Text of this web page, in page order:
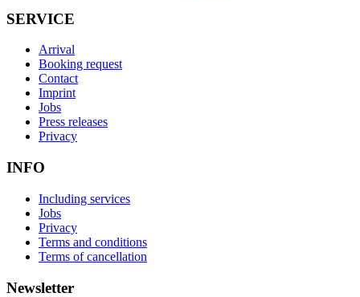
SERVICE
Arrival
Booking request
Contact
Imprint
Jobs
Press releases
Privacy
INFO
Including services
Jobs
Privacy
Terms and conditions
Terms of cancellation
Newsletter